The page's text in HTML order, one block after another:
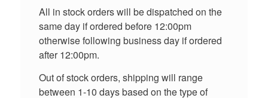
All in stock orders will be dispatched on the
same day if ordered before 12:00pm
otherwise following business day if ordered
after 12:00pm.
Out of stock orders, shipping will range
between 1-10 days based on the type of